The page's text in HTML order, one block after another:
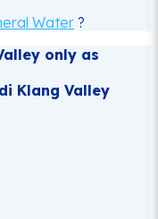
Water ?
only as
Klang Valley